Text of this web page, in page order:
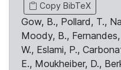
Copy BibTeX
Gow, B., Pollard, T.,
Moody, B.,
W., Eslami, P.,
E., Moukheiber, D.,